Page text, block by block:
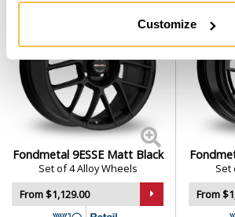
Customize
Fondmetal 9ESSE Matt Black
Set of 4 Alloy Wheels
From $1,129.00
Set
From